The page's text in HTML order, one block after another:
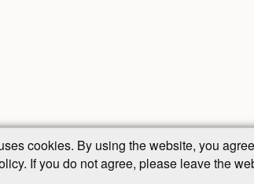
Falls
cookies. By using the website, you
If you do not agree, please leave the